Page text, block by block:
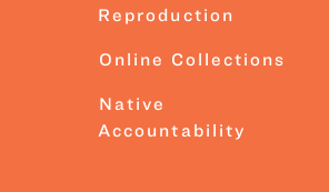
Reproduction
Online Collections
Native
Accountability